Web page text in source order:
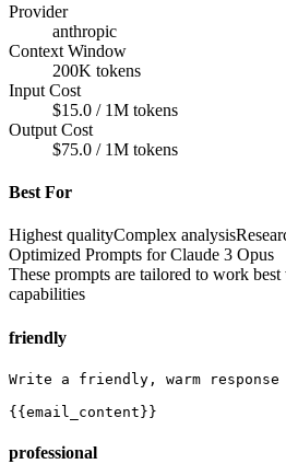
Provider
anthropic
Context Window
200K tokens
Input Cost
$15.0 / 1M tokens
Output Cost
$75.0 / 1M tokens
Best For
Highest qualityComplex analysis
Optimized Prompts forClaude 3 Opus
These prompts are tailored to work
capabilities
friendly
Write a friendly, warm
{{email_content}}
professional